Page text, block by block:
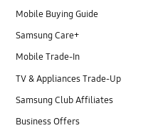
Mobile Buying Guide
Samsung Care+
Mobile Trade-In
TV & Appliances Trade-Up
Samsung Club Affiliates
Business Offers